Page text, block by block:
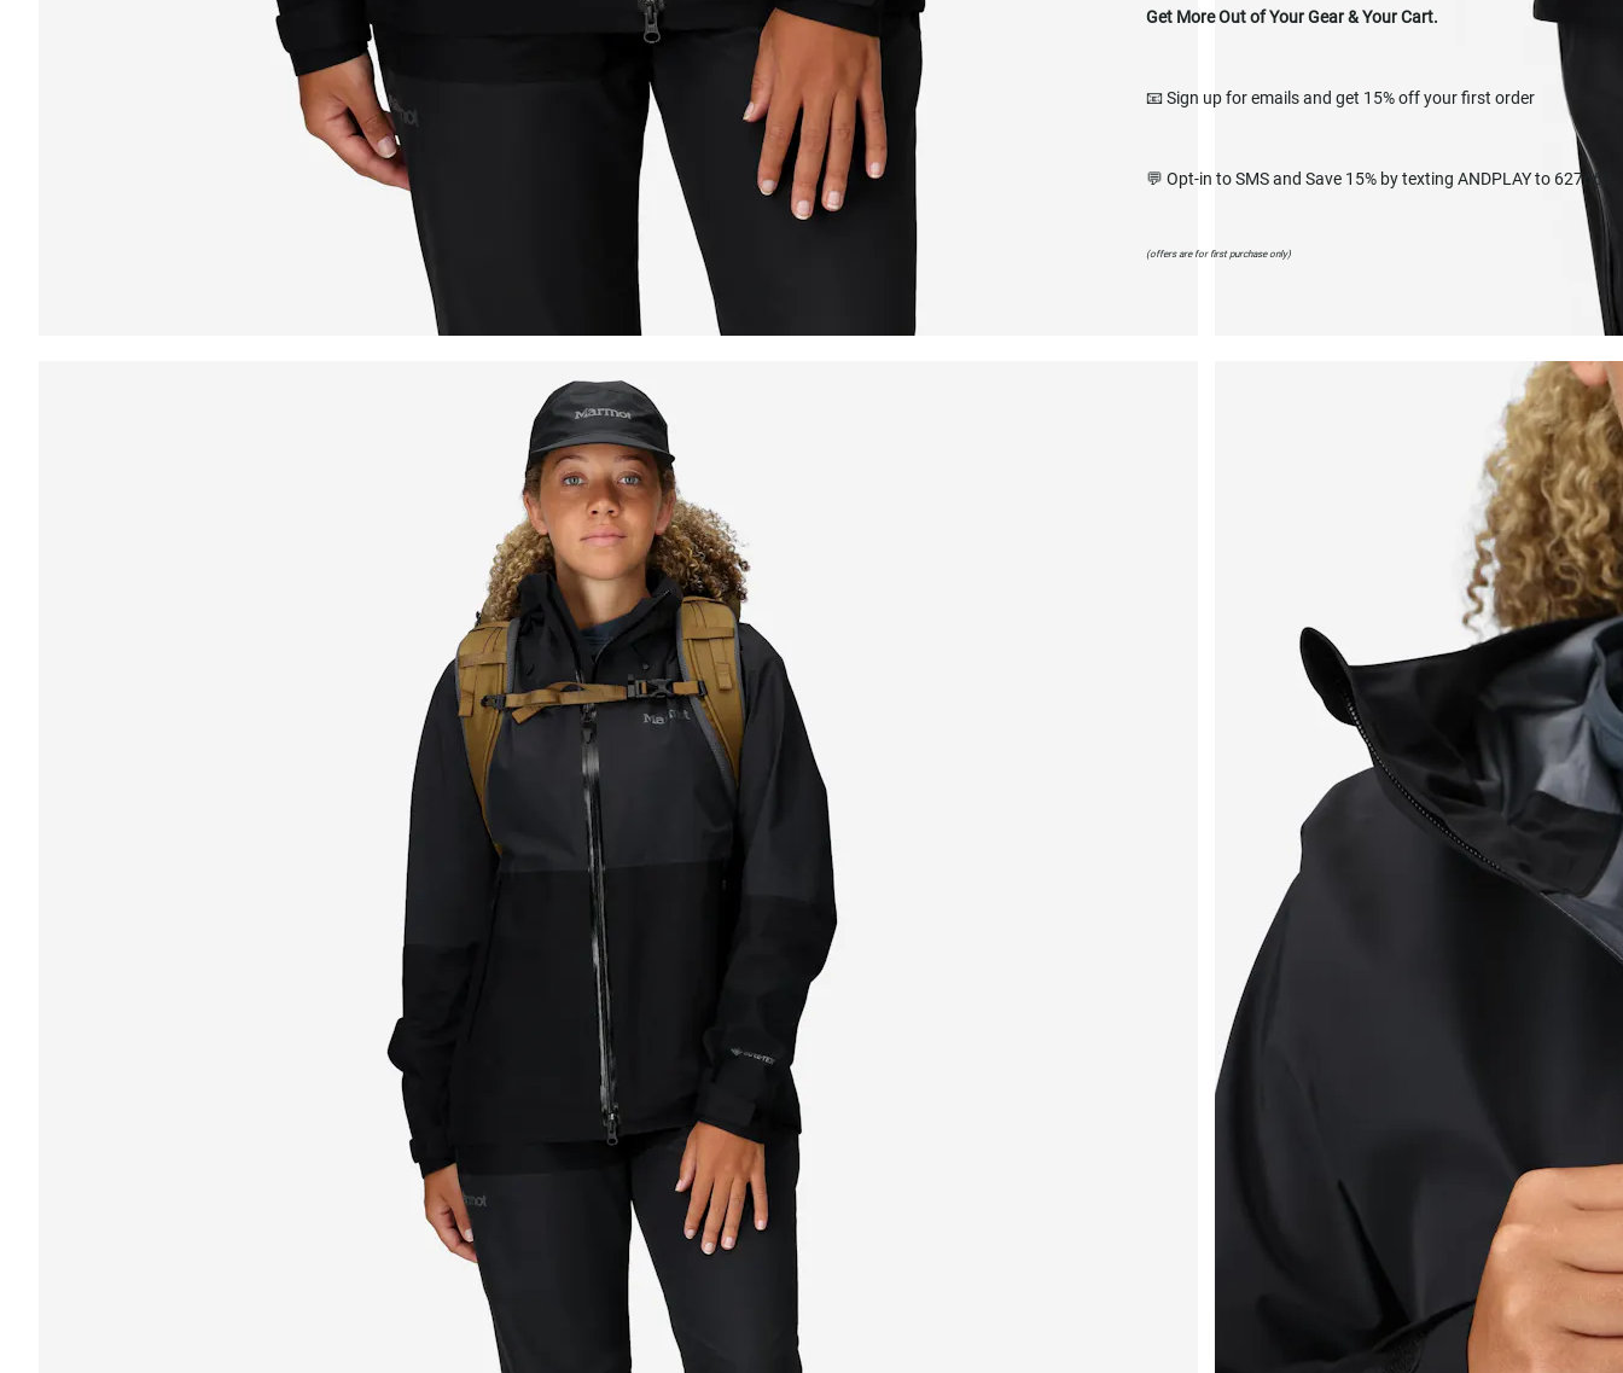
Get More Out of Your Gear & Your Cart.
📧 Sign up for emails and get 15% off your first order
💬 Opt-in to SMS and Save 15% by texting ANDPLAY to 627668
(offers are for first purchase only)